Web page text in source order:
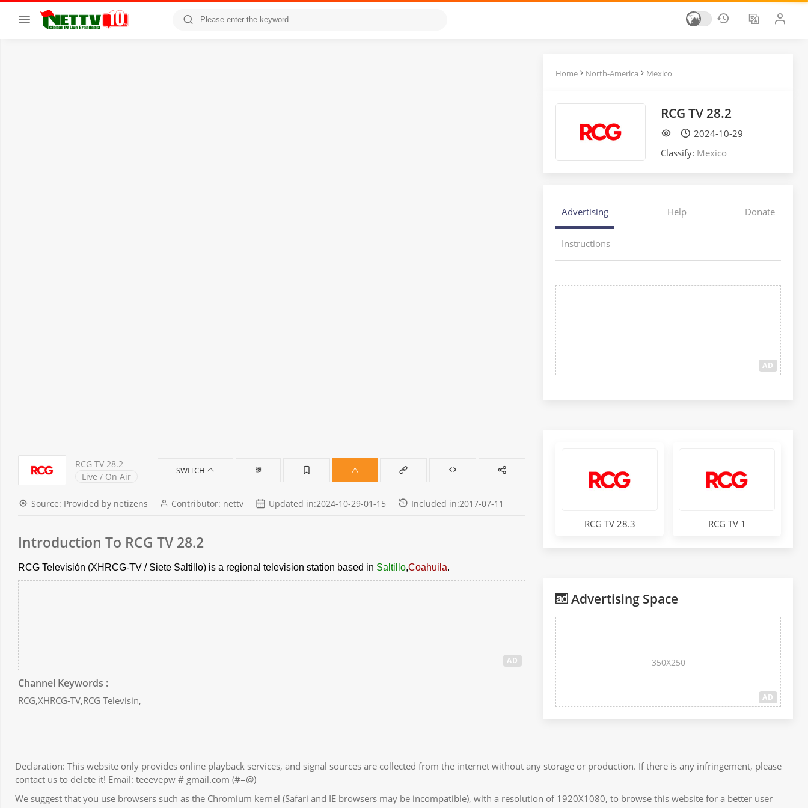
RCG TV 28.2
Live / On Air
SWITCH
Source: Provided by netizens Contributor: nettv Updated in:2024-10-29-01-15 Included in:2017-07-11
Introduction To RCG TV 28.2
RCG Televisión (XHRCG-TV / Siete Saltillo) is a regional television station based in Saltillo,Coahuila.
AD
Channel Keywords :
RCG,XHRCG-TV,RCG Televisin,
Home North-America Mexico
RCG TV 28.2
2024-10-29
Classify: Mexico
Advertising Help Donate
Instructions
AD
RCG TV 28.3 RCG TV 1
Advertising Space
AD
350X250
Declaration: This website only provides online playback services, and signal sources are collected from the internet without any storage or production. If there is any infringement, please
contact us to delete it! Email: teeevepw # gmail.com (#=@)
We suggest that you use browsers such as the Chromium kernel (Safari and IE browsers may be incompatible), with a resolution of 1920X1080, to browse this website for a better user